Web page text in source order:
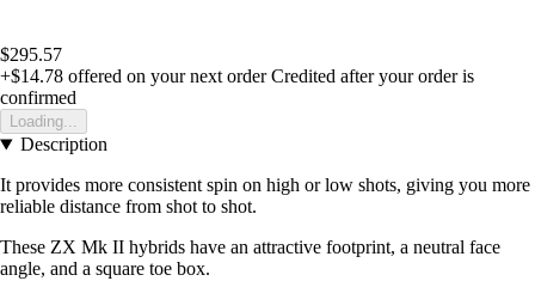
$295.57
+$14.78 offered on your next order Credited after your order is
confirmed
Loading...
Description
It provides more consistent spin on high or low shots, giving you more
reliable distance from shot to shot.
These ZX Mk II hybrids have an attractive footprint, a neutral face
angle, and a square toe box.